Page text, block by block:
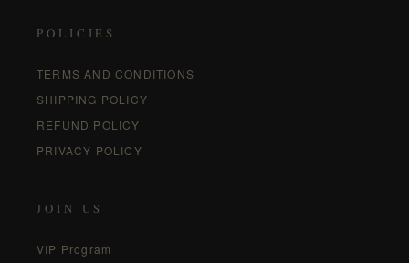
POLICIES
TERMS AND CONDITIONS
SHIPPING POLICY
REFUND POLICY
PRIVACY POLICY
JOIN US
VIP Program